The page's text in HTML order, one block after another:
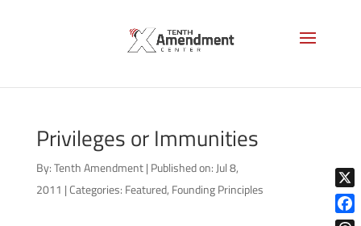
Privileges or Immunities
By:Tenth Amendment | Published on: Jul 8,
2011 |Categories: Featured, Founding Principles
X